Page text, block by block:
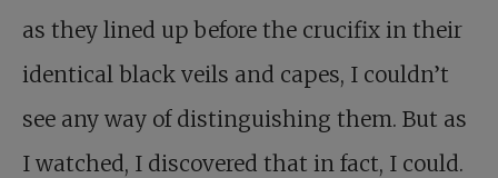
as they lined up before the crucifix in their
identical black veils and capes, I couldn’t
see any way of distinguishing them. But as
I watched, I discovered that in fact, I could.